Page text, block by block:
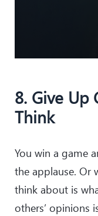
8. Give Up
Think
You win a game
the applause. Or
think about is
others’ opinions